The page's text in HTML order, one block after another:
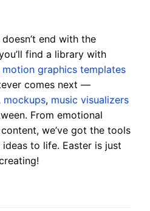
end with the
find a library with
graphics templates
comes next —
mockups, music visualizers
From emotional
we’ve got the tools
to life. Easter is just